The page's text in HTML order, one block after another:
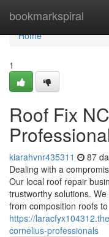
bookmarkspiral
Home
Home
1
Roof Fix
kiarahvnr435311 87
Dealing with a
Our local roof repair
trustworthy solutions.
from composition roofs to
https://
cornelius-professionals